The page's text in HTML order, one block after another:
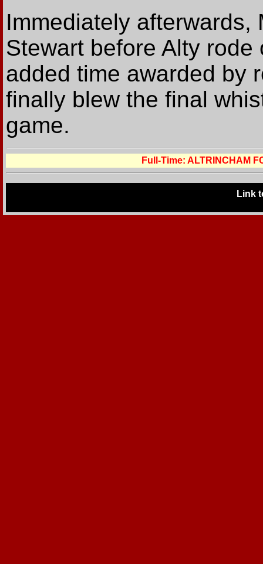
Immediately afterwards,
Stewart before Alty
added time awarded by
finally blew the final
game.
Full-Time: ALTRINCHAM
Link